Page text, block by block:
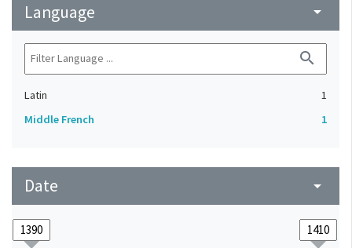
Language arrow_drop_down
search
Latin
1
Middle French
1
Date arrow_drop_down